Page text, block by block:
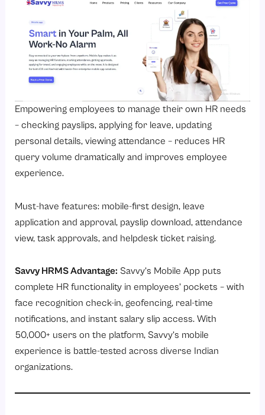
Empowering employees to manage their own HR needs
– checking payslips, applying for leave, updating
personal details, viewing attendance – reduces HR
query volume dramatically and improves employee
experience.
Must-have features: mobile-first design, leave
application and approval, payslip download, attendance
view, task approvals, and helpdesk ticket raising.
Savvy HRMS Advantage: Savvy’s Mobile App puts
complete HR functionality in employees’ pockets – with
face recognition check-in, geofencing, real-time
notifications, and instant salary slip access. With
50,000+ users on the platform, Savvy’s mobile
experience is battle-tested across diverse Indian
organizations.